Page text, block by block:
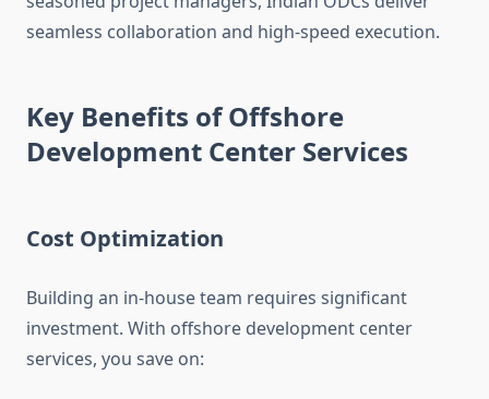
seamless collaboration and high-speed execution.
Key Benefits of Offshore
Development Center Services
Cost Optimization
Building an in-house team requires significant
investment. With offshore development center
services, you save on: